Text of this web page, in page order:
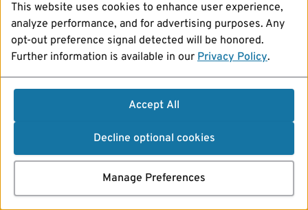
This website uses cookies to enhance user experience,
analyze performance, and for advertising purposes. Any
opt-out preference signal detected will be honored.
Further information is available in our Privacy Policy.
Accept All
Decline optional cookies
Manage Preferences